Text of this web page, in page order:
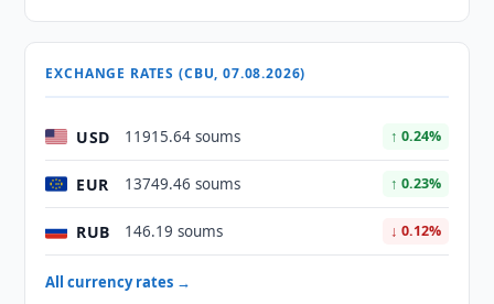
EXCHANGE RATES (CBU, 07.08.2026)
USD 11915.64 soums ↑ 0.24%
EUR 13749.46 soums ↑ 0.23%
RUB 146.19 soums ↓ 0.12%
All currency rates →